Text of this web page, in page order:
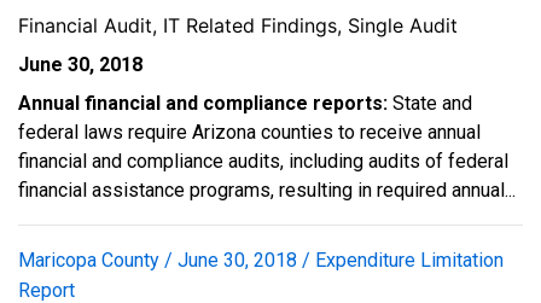
Financial Audit, IT Related Findings, Single Audit
June 30, 2018
Annual financial and compliance reports: State and
federal laws require Arizona counties to receive annual
financial and compliance audits, including audits of federal
financial assistance programs, resulting in required annual...
Maricopa County / June 30, 2018 / Expenditure Limitation
Report